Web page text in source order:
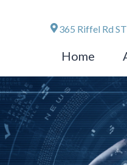
365 Riffel Rd
Home